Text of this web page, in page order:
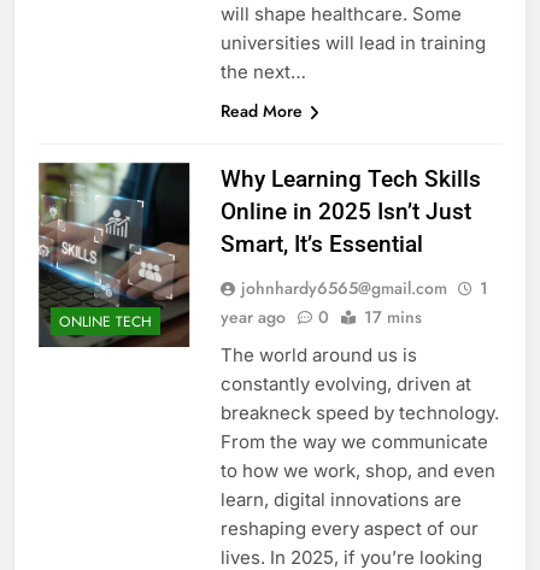
will shape healthcare. Some
universities will lead in training
the next…
Read More
ONLINE TECH
Why Learning Tech Skills
Online in 2025 Isn’t Just
Smart, It’s Essential
johnhardy6565@gmail.com
1
year ago
0 17 mins
The world around us is
constantly evolving, driven at
breakneck speed by technology.
From the way we communicate
to how we work, shop, and even
learn, digital innovations are
reshaping every aspect of our
lives. In 2025, if you’re looking